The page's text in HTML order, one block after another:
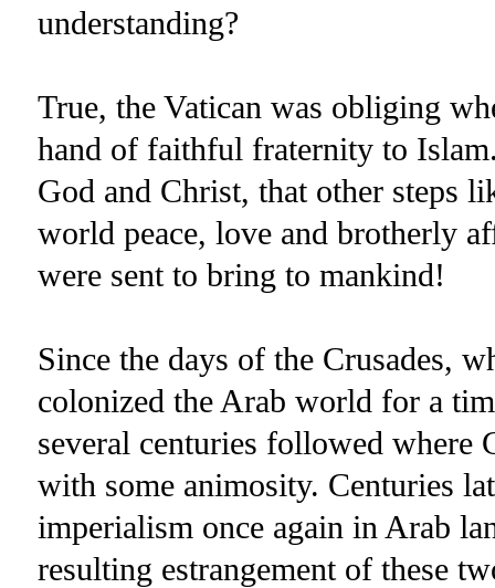
understanding?
True, the Vatican was obliging
hand of faithful fraternity to
God and Christ, that other steps
world peace, love and brotherly
were sent to bring to mankind!
Since the days of the Crusades,
colonized the Arab world for a
several centuries followed where
with some animosity. Centuries
imperialism once again in Arab
resulting estrangement of these